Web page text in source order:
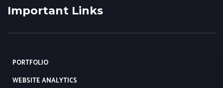
Important Links
PORTFOLIO
WEBSITE ANALYTICS